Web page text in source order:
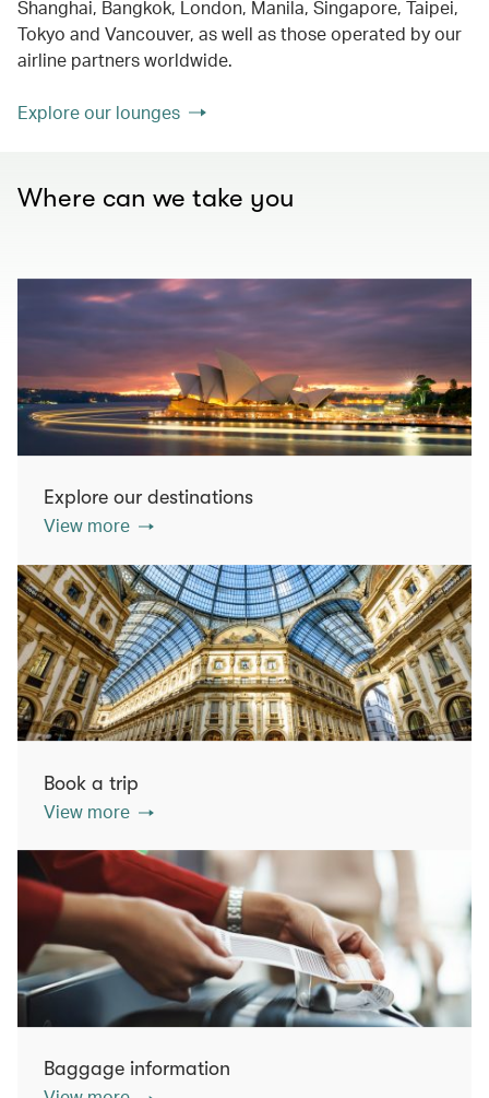
Shanghai, Bangkok, London, Manila, Singapore, Taipei,
Tokyo and Vancouver, as well as those operated by our
airline partners worldwide.
Explore our lounges
Where can we take you
Explore our destinations
View more
Book a trip
View more
Baggage information